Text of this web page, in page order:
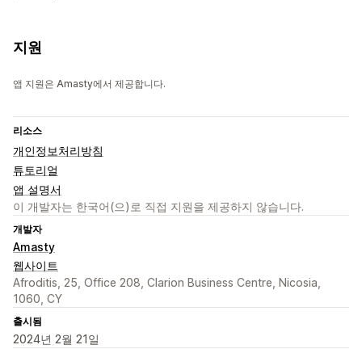
지원
앱 지원은 Amasty에서 제공합니다.
리소스
개인정보처리방침
튜토리얼
앱 설명서
이 개발자는 한국어(으)로 직접 지원을 제공하지 않습니다.
개발자
Amasty
웹사이트
Afroditis, 25, Office 208, Clarion Business Centre, Nicosia,
1060, CY
출시됨
2024년 2월 21일